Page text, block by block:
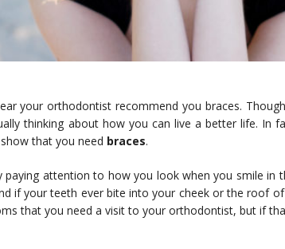
your orthodontist recommend you braces.
thinking about how you can live a better life. In
that you need braces.
paying attention to how you look when you smile in
if your teeth ever bite into your cheek or the roof
that you need a visit to your orthodontist, but if